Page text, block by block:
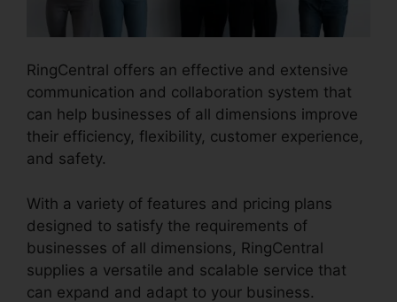
RingCentral offers an effective and extensive
communication and collaboration system that
can help businesses of all dimensions improve
their efficiency, flexibility, customer experience,
and safety.
With a variety of features and pricing plans
designed to satisfy the requirements of
businesses of all dimensions, RingCentral
supplies a versatile and scalable service that
can expand and adapt to your business.